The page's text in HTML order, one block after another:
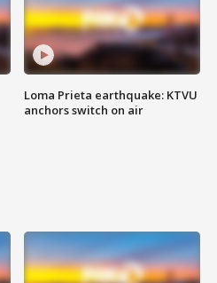
Loma Prieta earthquake: KTVU
anchors switch on air